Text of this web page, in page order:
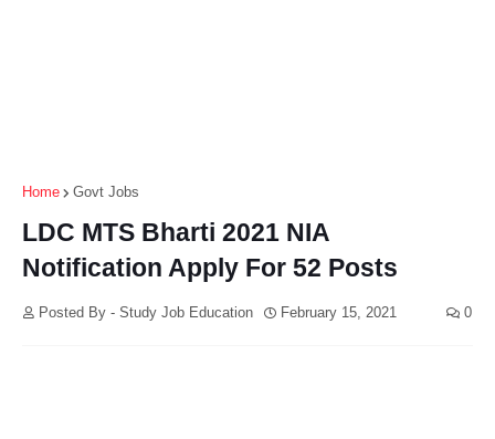
Home Govt Jobs
LDC MTS Bharti 2021 NIA
Notification Apply For 52 Posts
Posted By - Study Job Education February 15, 2021 0